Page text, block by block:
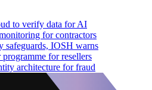
to verify data for AI
for contractors
safeguards, IOSH warns
for resellers
architecture for fraud